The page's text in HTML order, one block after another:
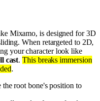
Mixamo, is designed for 3D
When retargeted to 2D,
your character look like
cast.This breaks immersion
.
root bone's position to